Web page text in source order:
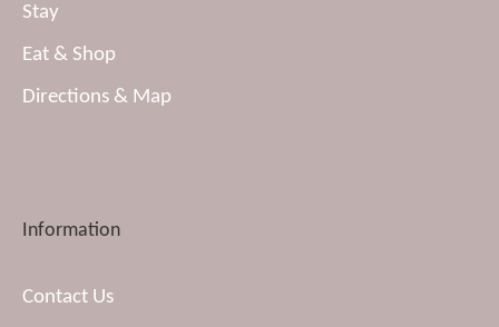
Stay
Eat & Shop
Directions & Map
Information
Contact Us